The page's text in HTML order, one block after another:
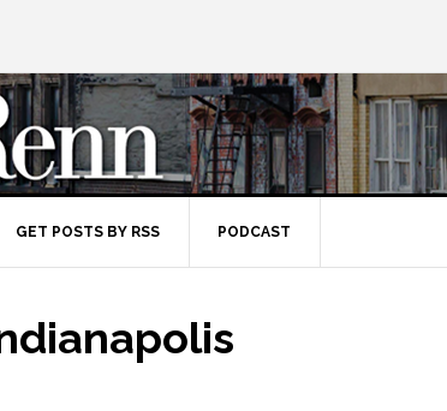
GET POSTS BY RSS PODCAST